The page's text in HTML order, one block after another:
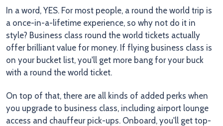
In a word, YES. For most people, a round the world trip is
a once-in-a-lifetime experience, so why not do it in
style? Business class round the world tickets actually
offer brilliant value for money. If flying business class is
on your bucket list, you'll get more bang for your buck
with a round the world ticket.
On top of that, there are all kinds of added perks when
you upgrade to business class, including airport lounge
access and chauffeur pick-ups. Onboard, you'll get top-